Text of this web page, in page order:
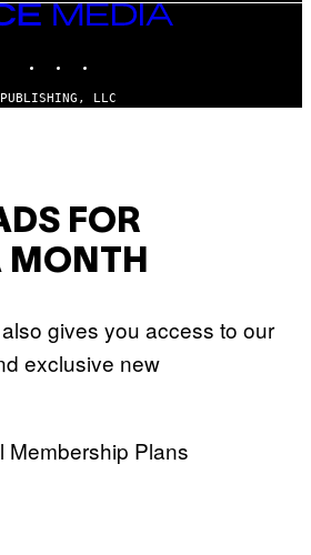
LLC
FOR
gives you access to our
exclusive new
Membership Plans